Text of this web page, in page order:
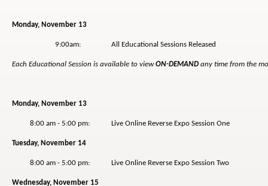
Monday, November 13
9:00am: All Educational Sessions Released
Each Educational Session is available to viewON-DEMAND any time from the
Monday, November 13
8:00 am - 5:00 pm: Live Online Reverse Expo Session One
Tuesday, November 14
8:00 am - 5:00 pm: Live Online Reverse Expo Session Two
Wednesday, November 15